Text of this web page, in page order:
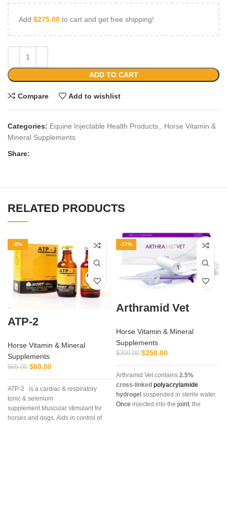
Add $275.00 to cart and get free shipping!
ADD TO CART
Compare Add to wishlist
Categories: Equine Injectable Health Products
Horse Vitamin &
Mineral Supplements
Share:
RELATED PRODUCTS
-8%
ATP-2
Horse Vitamin & Mineral
Supplements
$65.00 $60.00
ATP-2 is a cardiac & respiratory
tonic & selenium
supplement.Muscular stimulant for
horses and dogs. Aids in control of
-17%
Arthramid Vet
Horse Vitamin & Mineral
Supplements
$300.00 $250.00
Arthramid Vet contains 2.5%
cross‑linked polyacrylamide
hydrogel suspended in sterile water.
Once injected into the joint, the